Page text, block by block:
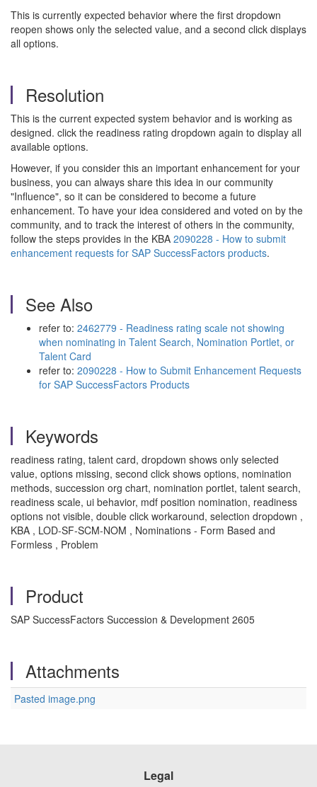
This is currently expected behavior where the first dropdown
reopen shows only the selected value, and a second click displays
all options.
Resolution
This is the current expected system behavior and is working as
designed. click the readiness rating dropdown again to display all
available options.
However, if you consider this an important enhancement for your
business, you can always share this idea in our community
"Influence", so it can be considered to become a future
enhancement. To have your idea considered and voted on by the
community, and to track the interest of others in the community,
follow the steps provides in the KBA 2090228 - How to submit
enhancement requests for SAP SuccessFactors products.
See Also
refer to: 2462779 - Readiness rating scale not showing
when nominating in Talent Search, Nomination Portlet, or
Talent Card
refer to: 2090228 - How to Submit Enhancement Requests
for SAP SuccessFactors Products
Keywords
readiness rating, talent card, dropdown shows only selected
value, options missing, second click shows options, nomination
methods, succession org chart, nomination portlet, talent search,
readiness scale, ui behavior, mdf position nomination, readiness
options not visible, double click workaround, selection dropdown ,
KBA , LOD-SF-SCM-NOM , Nominations - Form Based and
Formless , Problem
Product
SAP SuccessFactors Succession & Development 2605
Attachments
Pasted image.png
Legal